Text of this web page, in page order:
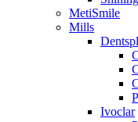
MetiSmile
Mills
Ivoclar